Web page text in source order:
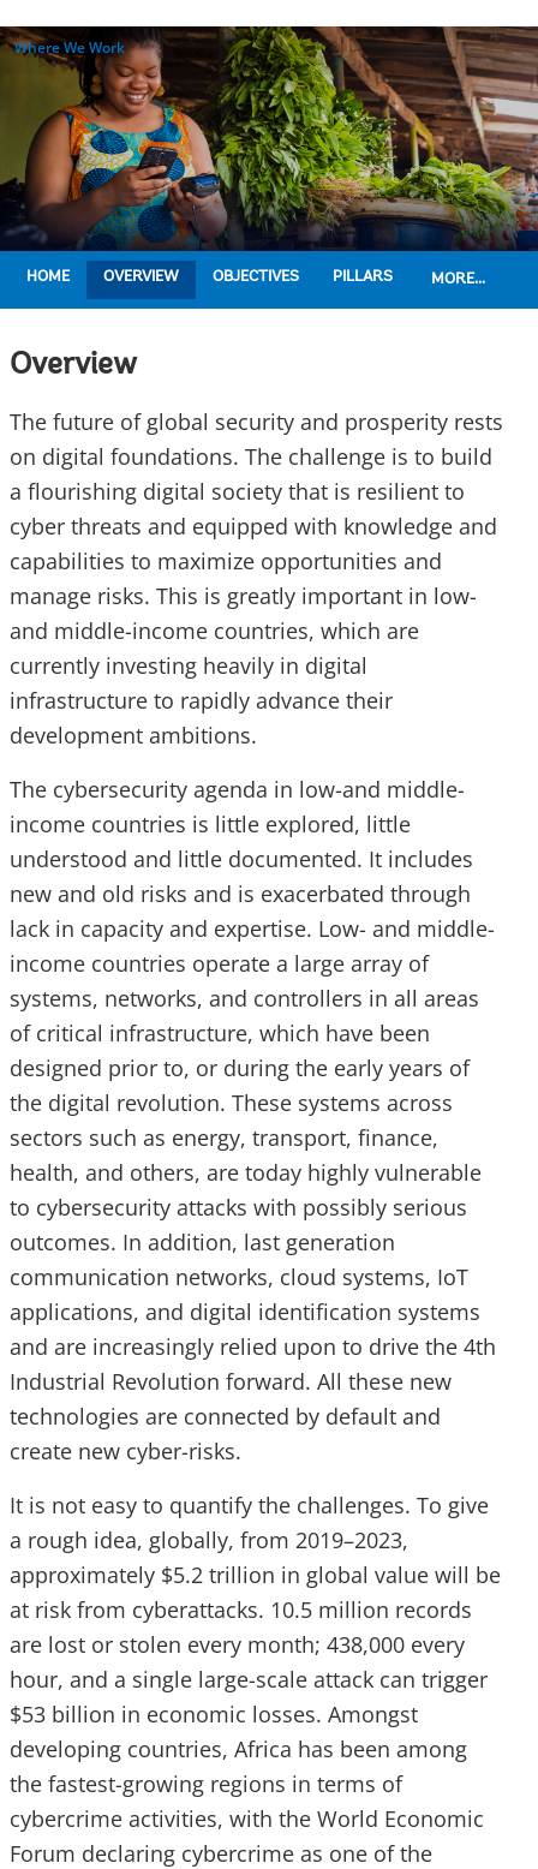
Where We Work
HOME OVERVIEW OBJECTIVES PILLARS MORE...
Overview
The future of global security and prosperity rests
on digital foundations. The challenge is to build
a flourishing digital society that is resilient to
cyber threats and equipped with knowledge and
capabilities to maximize opportunities and
manage risks. This is greatly important in low-
and middle-income countries, which are
currently investing heavily in digital
infrastructure to rapidly advance their
development ambitions.
The cybersecurity agenda in low-and middle-
income countries is little explored, little
understood and little documented. It includes
new and old risks and is exacerbated through
lack in capacity and expertise. Low- and middle-
income countries operate a large array of
systems, networks, and controllers in all areas
of critical infrastructure, which have been
designed prior to, or during the early years of
the digital revolution. These systems across
sectors such as energy, transport, finance,
health, and others, are today highly vulnerable
to cybersecurity attacks with possibly serious
outcomes. In addition, last generation
communication networks, cloud systems, IoT
applications, and digital identification systems
and are increasingly relied upon to drive the 4th
Industrial Revolution forward. All these new
technologies are connected by default and
create new cyber-risks.
It is not easy to quantify the challenges. To give
a rough idea, globally, from 2019–2023,
approximately $5.2 trillion in global value will be
at risk from cyberattacks. 10.5 million records
are lost or stolen every month; 438,000 every
hour, and a single large-scale attack can trigger
$53 billion in economic losses. Amongst
developing countries, Africa has been among
the fastest-growing regions in terms of
cybercrime activities, with the World Economic
Forum declaring cybercrime as one of the